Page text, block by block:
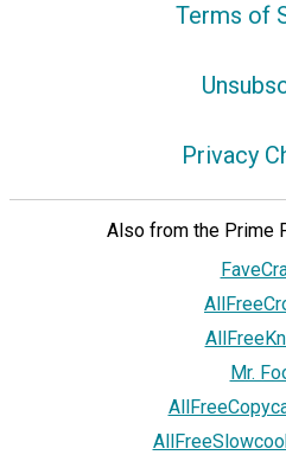
Terms of
Privacy
Also from the Prime
Mr.